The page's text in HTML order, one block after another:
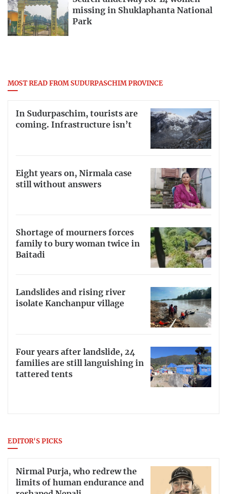
missing in Shuklaphanta National
Park
MOST READ FROM SUDURPASCHIM PROVINCE
In Sudurpaschim, tourists are
coming. Infrastructure isn’t
Eight years on, Nirmala case
still without answers
Shortage of mourners forces
family to bury woman twice in
Baitadi
Landslides and rising river
isolate Kanchanpur village
Four years after landslide, 24
families are still languishing in
tattered tents
EDITOR'S PICKS
Nirmal Purja, who redrew the
limits of human endurance and